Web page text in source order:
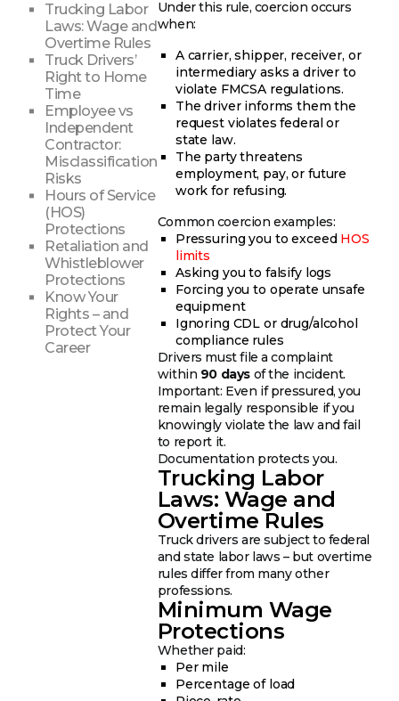
Trucking Labor
Laws: Wage and
Overtime Rules
Truck Drivers’
Right to Home
Time
Employee vs
Independent
Contractor:
Misclassification
Risks
Hours of Service
(HOS)
Protections
Retaliation and
Whistleblower
Protections
Know Your
Rights – and
Protect Your
Career
Under this rule, coercion occurs
when:
A carrier, shipper, receiver, or
intermediary asks a driver to
violate FMCSA regulations.
The driver informs them the
request violates federal or
state law.
The party threatens
employment, pay, or future
work for refusing.
Common coercion examples:
Pressuring you to exceed HOS
limits
Asking you to falsify logs
Forcing you to operate unsafe
equipment
Ignoring CDL or drug/alcohol
compliance rules
Drivers must file a complaint
within 90 daysof the incident.
Important: Even if pressured, you
remain legally responsible if you
knowingly violate the law and fail
to report it.
Documentation protects you.
Trucking Labor
Laws: Wage and
Overtime Rules
Truck drivers are subject to federal
and state labor laws – but overtime
rules differ from many other
professions.
Minimum Wage
Protections
Whether paid:
Per mile
Percentage of load